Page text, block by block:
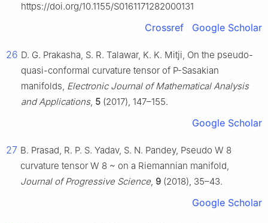
https://doi.org/10.1155/S0161171282000131
Crossref Google Scholar
26 D. G. Prakasha, S. R. Talawar, K. K. Mitji, On the pseudo-
quasi-conformal curvature tensor of P-Sasakian
manifolds, Electronic Journal of Mathematical Analysis
and Applications, 5 (2017), 147–155.
Google Scholar
27 B. Prasad, R. P. S. Yadav, S. N. Pandey, Pseudo W 8
curvature tensor W 8 ~ on a Riemannian manifold,
Journal of Progressive Science, 9 (2018), 35–43.
Google Scholar